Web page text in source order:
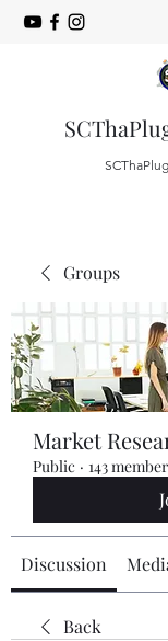
Groups
Market
Public · 143
Discussion
Back